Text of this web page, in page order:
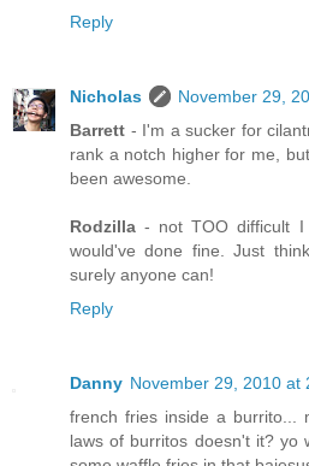
Reply
Nicholas
November 29,
Barrett - I'm a sucker for
rank a notch higher for me,
been awesome.
Rodzilla - not TOO difficult I
would've done fine. Just
surely anyone can!
Reply
Danny November 29, 2010 at
french fries inside a burrito...
laws of burritos doesn't it? yo